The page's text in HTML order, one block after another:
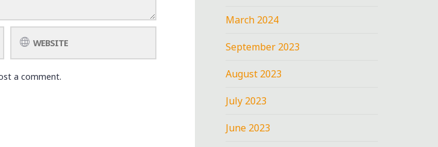
a comment.
March 2024
September 2023
August 2023
July 2023
June 2023